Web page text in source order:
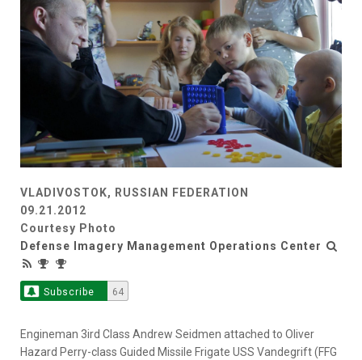
VLADIVOSTOK, RUSSIAN FEDERATION
09.21.2012
Courtesy Photo
Defense Imagery Management Operations Center
Subscribe 64
Engineman 3ird Class Andrew Seidmen attached to Oliver
Hazard Perry-class Guided Missile Frigate USS Vandegrift (FFG